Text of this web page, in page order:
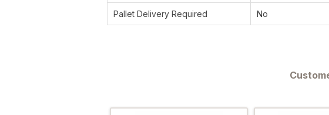
Pallet Delivery Required No